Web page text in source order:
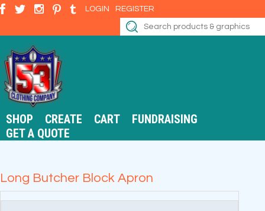
LOGIN REGISTER
SHOP CREATE CART
FUNDRAISING
GET A QUOTE
Long Butcher Block Apron